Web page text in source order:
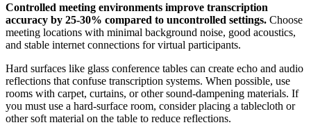
Controlled meeting environments improve transcription
accuracy by 25-30% compared to uncontrolled settings. Choose
meeting locations with minimal background noise, good acoustics,
and stable internet connections for virtual participants.
Hard surfaces like glass conference tables can create echo and audio
reflections that confuse transcription systems. When possible, use
rooms with carpet, curtains, or other sound-dampening materials. If
you must use a hard-surface room, consider placing a tablecloth or
other soft material on the table to reduce reflections.